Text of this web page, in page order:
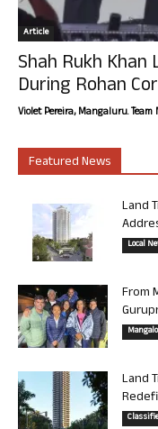
Article
Shah Rukh
During Rohan
Violet Pereira, Mangaluru. Team
Featured News
Land
Local
From
Land